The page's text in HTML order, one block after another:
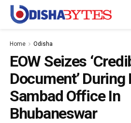
Home Odisha
EOW Seizes
Document’ During
Sambad Office In
Bhubaneswar